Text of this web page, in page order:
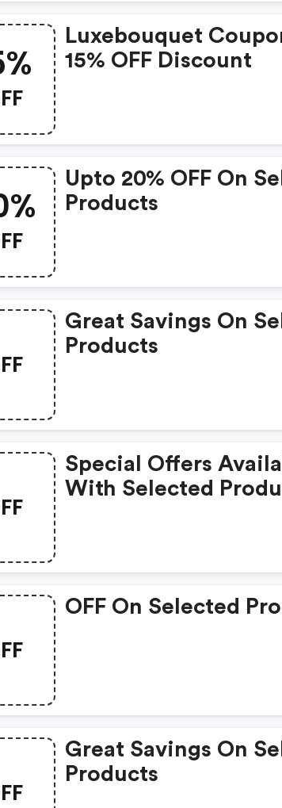
Luxebouquet
15% OFF Discount
Upto 20% OFF On
Products
Great Savings On
Products
Special Offers
With Selected
OFF On Selected
Great Savings On
Products